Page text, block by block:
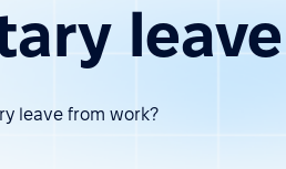
leave from work?